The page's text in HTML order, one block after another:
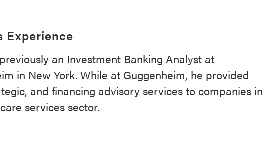
Experience
an Investment Banking Analyst at
in New York. While at Guggenheim, he provided
and financing advisory services to companies in
services sector.